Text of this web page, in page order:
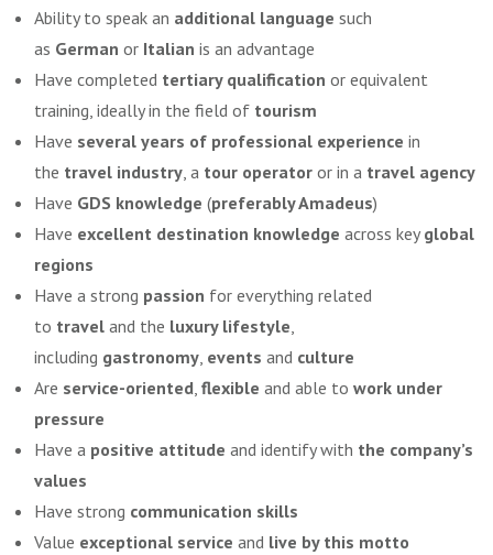
Ability to speak an additional language such
as German or Italian is an advantage
Have completed tertiary qualification or equivalent
training, ideally in the field of tourism
Have several years of professional experience in
the travel industry, a tour operator or in a travel agency
Have GDS knowledge (preferably Amadeus)
Have excellent destination knowledge across key global
regions
Have a strong passion for everything related
to travel and the luxury lifestyle,
including gastronomy, events and culture
Are service-oriented, flexible and able to work under
pressure
Have a positive attitude and identify with the company’s
values
Have strong communication skills
Value exceptional service and live by this motto